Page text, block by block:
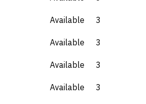
Available
3
Available
3
Available
3
Available
3